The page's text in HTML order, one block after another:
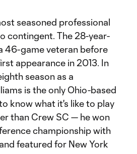
seasoned professional
contingent. The 28-year-
46-game veteran before
appearance in 2013. In
season as a
is the only Ohio-based
know what it's like to play
than Crew SC — he won
championship with
featured for New York